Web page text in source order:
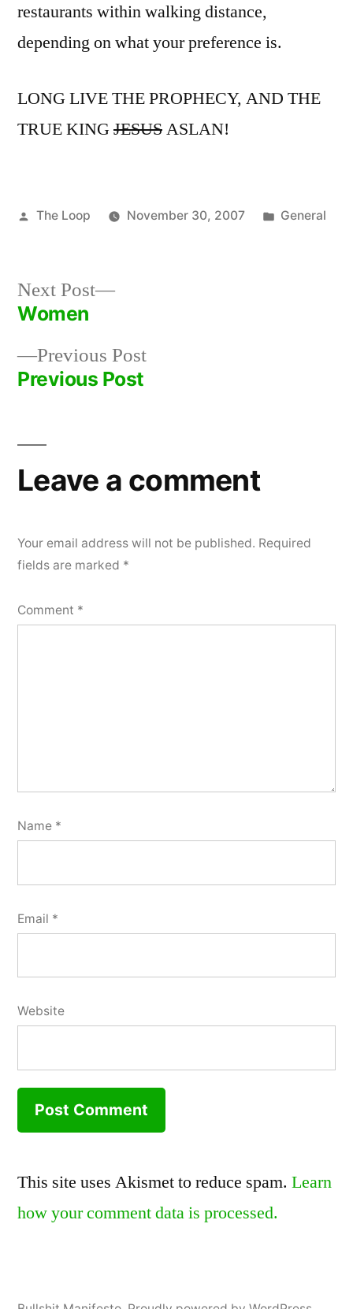
restaurants within walking distance,
depending on what your preference is.
LONG LIVE THE PROPHECY, AND THE
TRUE KINGJESUSASLAN!
Posted
The Loop November 30, 2007
Posted
General
Post
navigation
Previous PostPrevious
Previous Post
Next Post
Next
Women
Leave a comment
Your email address will not be published. Required
fields are marked *
Comment *
Name *
Email *
Website
This site uses Akismet to reduce spam. Learn
how your comment data is processed.